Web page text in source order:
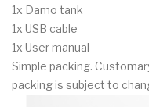
1x Damo tank
1x USB cable
1x User manual
Simple packing.
packing is subject to